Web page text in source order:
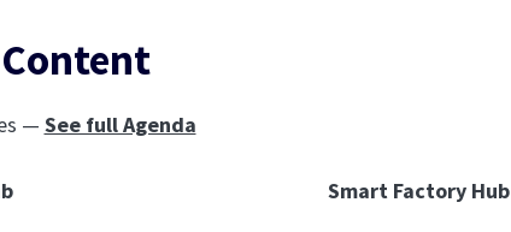
— See full Agenda
Smart Factory Hub